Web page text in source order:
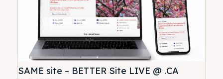
SAME site – BETTER Site LIVE @ .CA